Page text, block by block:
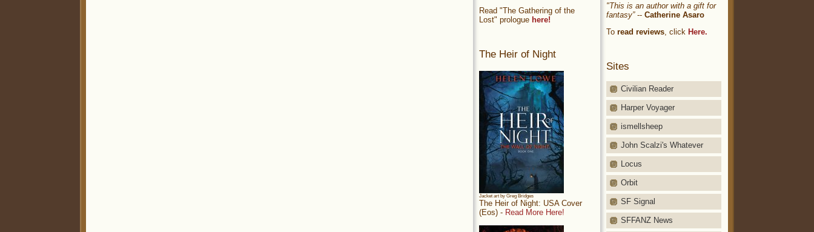
"This is an author with a gift for
fantasy”-- Catherine Asaro
To read reviews, click Here.
Sites
Civilian Reader
Harper Voyager
ismellsheep
John Scalzi's Whatever
Locus
Orbit
SF Signal
SFFANZ News
Read "The Gathering of the
Lost" prologue here!
The Heir of Night
Jacket art by Greg Bridges
The Heir of Night: USA Cover
(Eos) - Read More Here!